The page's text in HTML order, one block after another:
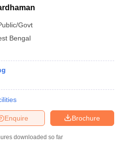
Govt
Bengal
Brochure
Enquire
downloaded so far